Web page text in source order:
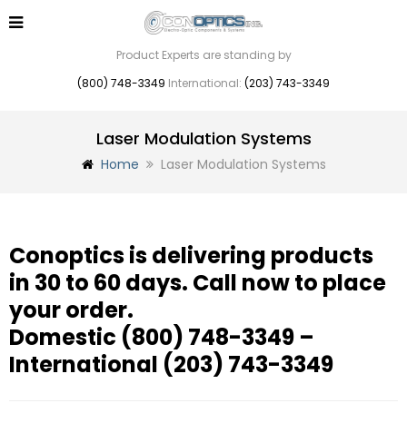
Product Experts are standing by
(800) 748-3349 International: (203) 743-3349
Laser Modulation Systems
Home Laser Modulation Systems
Conoptics is delivering products
in 30 to 60 days. Call now to place
your order.
Domestic (800) 748-3349 –
International (203) 743-3349